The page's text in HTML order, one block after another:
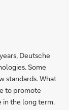
Deutsche
Some
standards. What
to promote
in the long term.